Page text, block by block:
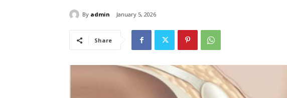
By admin January 5, 2026
Share